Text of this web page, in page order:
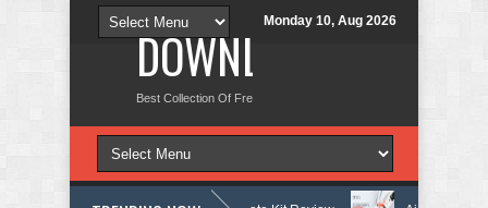
Monday 10, Aug 2026
DOWNLOAD NEW
Best Collection Of Free And Premium Themes, Graphics Design